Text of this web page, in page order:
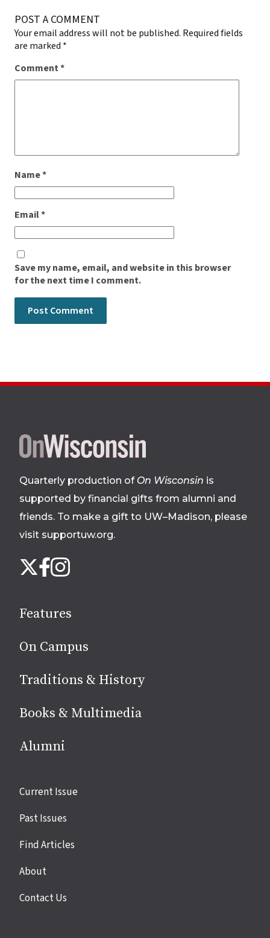
POST A COMMENT
Your email address will not be published. Required fields
are marked *
Comment*
Name*
Email*
Save my name, email, and website in this browser
for the next time I comment.
Site
footer
Quarterly production of On Wisconsin is
supported by financial gifts from alumni and
friends. To make a gift to UW–Madison, please
visit supportuw.org.
us
media
X Facebook
Instagram
Features
On Campus
Traditions & History
Books & Multimedia
Alumni
Site
Current Issue
Past Issues
Find Articles
About
Contact Us